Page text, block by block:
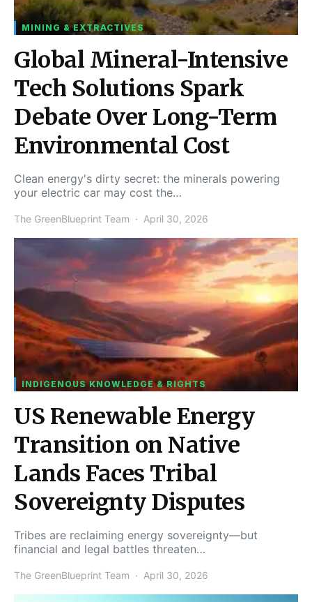
MINING & EXTRACTIVES
Global Mineral-Intensive
Tech Solutions Spark
Debate Over Long-Term
Environmental Cost
Clean energy's dirty secret: the minerals powering
your electric car may cost the…
The GreenBlueprint Team April 30, 2026
INDIGENOUS KNOWLEDGE & RIGHTS
US Renewable Energy
Transition on Native
Lands Faces Tribal
Sovereignty Disputes
Tribes are reclaiming energy sovereignty—but
financial and legal battles threaten…
The GreenBlueprint Team April 30, 2026